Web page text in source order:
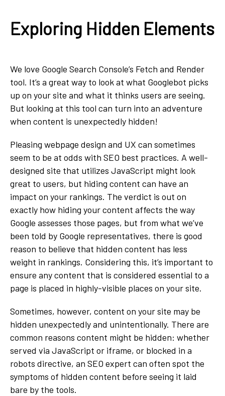
Exploring Hidden Elements
We love Google Search Console’s Fetch and Render
tool. It’s a great way to look at what Googlebot picks
up on your site and what it thinks users are seeing.
But looking at this tool can turn into an adventure
when content is unexpectedly hidden!
Pleasing webpage design and UX can sometimes
seem to be at odds with SEO best practices. A well-
designed site that utilizes JavaScript might look
great to users, but hiding content can have an
impact on your rankings. The verdict is out on
exactly how hiding your content affects the way
Google assesses those pages, but from what we’ve
been told by Google representatives, there is good
reason to believe that hidden content has less
weight in rankings. Considering this, it’s important to
ensure any content that is considered essential to a
page is placed in highly-visible places on your site.
Sometimes, however, content on your site may be
hidden unexpectedly and unintentionally. There are
common reasons content might be hidden: whether
served via JavaScript or iframe, or blocked in a
robots directive, an SEO expert can often spot the
symptoms of hidden content before seeing it laid
bare by the tools.